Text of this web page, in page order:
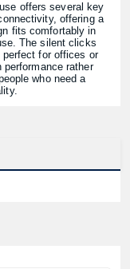
offers several key
offering a
fits comfortably in
The silent clicks
perfect for offices or
rather
who need a